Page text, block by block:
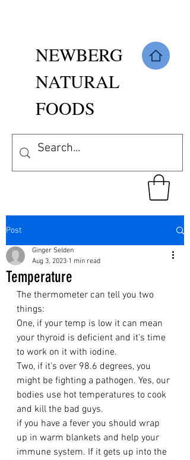
NEWBERG
NATURAL
FOODS
Post
Temperature
Ginger Selden
Aug 3, 2023 1 min read
The thermometer can tell you two
things:
One, if your temp is low it can mean
your thyroid is deficient and it's time
to work on it with iodine.
Two, if it's over 98.6 degrees, you
might be fighting a pathogen. Yes, our
bodies use hot temperatures to cook
and kill the bad guys.
if you have a fever you should wrap
up in warm blankets and help your
immune system. If it gets up into the